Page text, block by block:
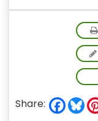
Share: F
a
B